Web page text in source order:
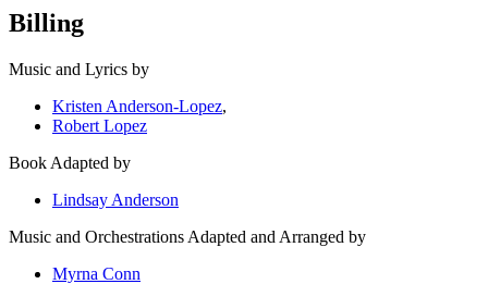
Billing
Music and Lyrics by
Kristen Anderson-Lopez,
Robert Lopez
Book Adapted by
Lindsay Anderson
Music and Orchestrations Adapted and Arranged by
Myrna Conn